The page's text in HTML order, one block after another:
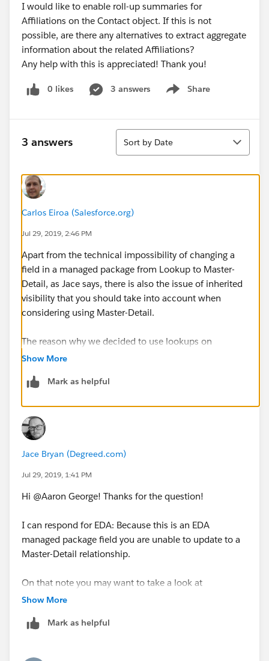
I would like to enable roll-up summaries for
Affiliations on the Contact object. If this is not
possible, are there any alternatives to extract aggregate
information about the related Affiliations?
Any help with this is appreciated! Thank you!
0 likes 3 answers Share
Show menu
3 answers
Sort
Sort by Date
Carlos Eiroa (Salesforce.org)
Jul 29, 2019, 2:46 PM
Apart from the technical impossibility of changing a
field in a managed package from Lookup to Master-
Detail, as Jace says, there is also the issue of inherited
visibility that you should take into account when
considering using Master-Detail.
The reason why we decided to use lookups on
Affiliation is that we didn't want a user that has access
of that Contact's Affiliations. For example, an
stay private or be granted access explicitly.
Show More
Mark as helpful
Jace Bryan (Degreed.com)
Jul 29, 2019, 1:41 PM
Hi @Aaron George​! Thanks for the question!
I can respond for EDA: Because this is an EDA
managed package field you are unable to update to a
Master-Detail relationship.
On that note you may want to take a look at
AppExchange solutions like Rollup Helper:
l?listingId=a0N30000009i3UpEAI
You can also address this need through custom code.
Show More
Mark as helpful